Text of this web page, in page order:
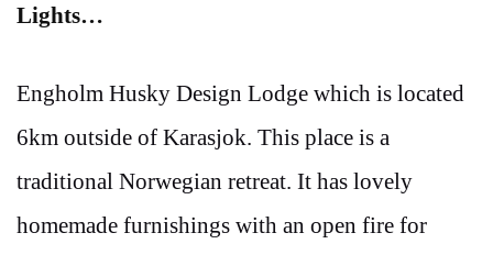
Lights…
Engholm Husky Design Lodge which is located
6km outside of Karasjok. This place is a
traditional Norwegian retreat. It has lovely
homemade furnishings with an open fire for